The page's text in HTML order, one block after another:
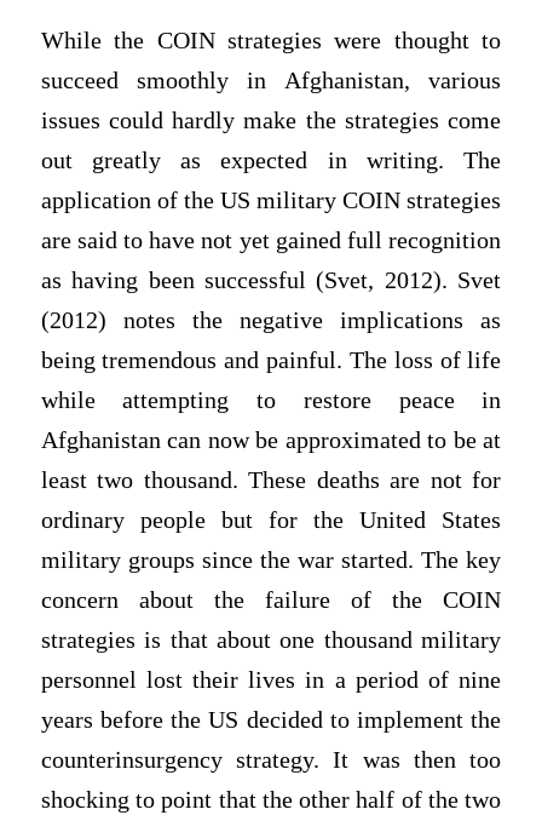
While the COIN strategies were thought to
succeed smoothly in Afghanistan, various
issues could hardly make the strategies come
out greatly as expected in writing. The
application of the US military COIN strategies
are said to have not yet gained full recognition
as having been successful (Svet, 2012). Svet
(2012) notes the negative implications as
being tremendous and painful. The loss of life
while attempting to restore peace in
Afghanistan can now be approximated to be at
least two thousand. These deaths are not for
ordinary people but for the United States
military groups since the war started. The key
concern about the failure of the COIN
strategies is that about one thousand military
personnel lost their lives in a period of nine
years before the US decided to implement the
counterinsurgency strategy. It was then too
shocking to point that the other half of the two